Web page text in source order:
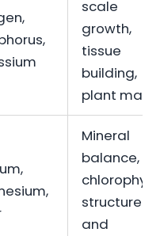
scale
growth,
tissue
building,
plant mass
Mineral
balance,
chlorophyll,
structure
and